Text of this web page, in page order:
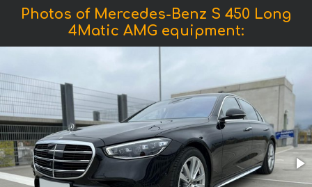
Photos of Mercedes-Benz S 450 Long
4Matic AMG equipment: